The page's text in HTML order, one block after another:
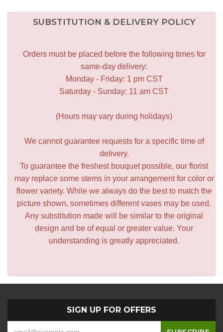
SUBSTITUTION & DELIVERY POLICY
Orders must be placed before the following times for
same-day delivery:
Monday - Friday: 1 pm CST
Saturday - Sunday: 11 am CST
(Hours may vary during holidays)
We cannot guarantee requests for a specific time of
delivery.
To guarantee the freshest bouquet possible, our florist
may replace some stems in your arrangement for color or
flower variety. While we always do the best to match the
picture shown, sometimes different vases may be used.
Any substitution made will be similar to the original
design and be of equal or greater value. Your
understanding is greatly appreciated.
SIGN UP FOR OFFERS